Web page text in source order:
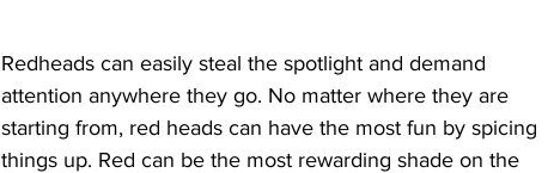
Redheads can easily steal the spotlight and demand
attention anywhere they go. No matter where they are
starting from, red heads can have the most fun by spicing
things up. Red can be the most rewarding shade on the